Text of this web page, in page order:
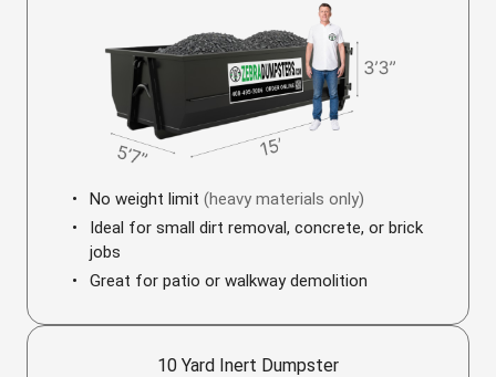
No weight limit (heavy materials only)
Ideal for small dirt removal, concrete, or brick
jobs
Great for patio or walkway demolition
10 Yard Inert Dumpster